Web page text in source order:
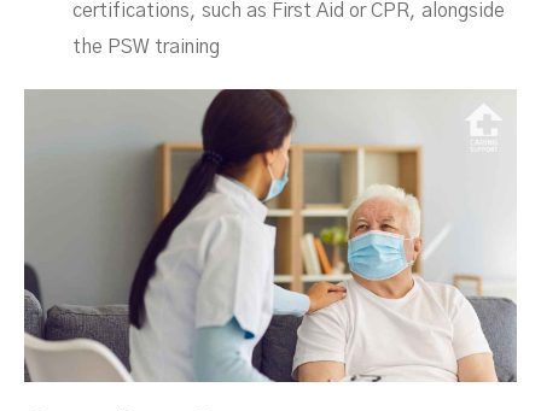
certifications, such as First Aid or CPR, alongside
the PSW training